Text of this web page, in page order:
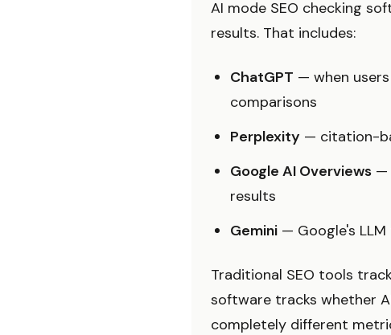
AI mode SEO checking
results. That includes:
ChatGPT — when
comparisons
Perplexity — citation-
Google AI Overviews —
results
Gemini — Google's
Traditional SEO tools
software tracks whether
completely different